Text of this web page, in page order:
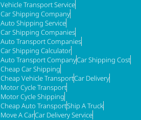
Vehicle Transport Service
Car Shipping Company
Auto Shipping Service
Car Shipping Companies
Auto Transport Companies
Car Shipping Calculator
Auto Transport CompanyCar Shipping Cost
Cheap Car Shipping
Cheap Vehicle TransportCar Delivery
Motor Cycle Transport
Motor Cycle Shipping
Cheap Auto TransportShip A Truck
Move A CarCar Delivery Service